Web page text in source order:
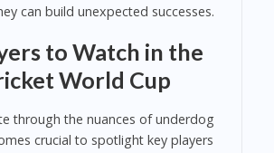
can build unexpected successes.
to Watch in the
World Cup
through the nuances of underdog
crucial to spotlight key players